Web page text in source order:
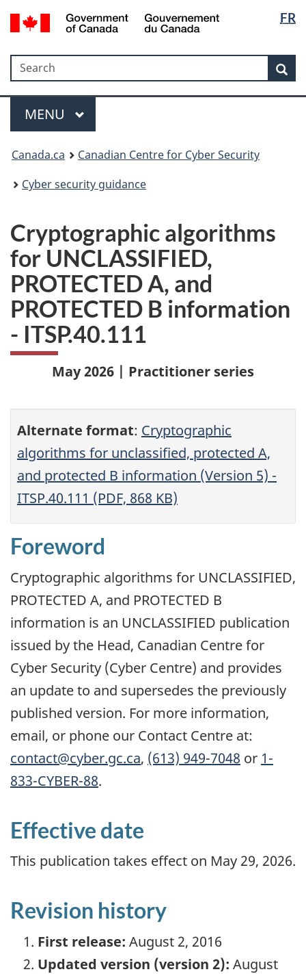
Skip
to
Skip
to
Switch
to
version
FR
Government
Gouvernement
du
Search
Search
Menu
MAIN
MENU
Canada.ca
Canadian Centre for Cyber Security
Cyber security guidance
Cryptographic algorithms
for UNCLASSIFIED,
PROTECTED A, and
PROTECTED B information
- ITSP.40.111
May 2026 | Practitioner series
Alternate format: Cryptographic
algorithms for unclassified, protected A,
and protected B information (Version 5) -
ITSP.40.111 (PDF, 868 KB)
Foreword
Cryptographic algorithms for UNCLASSIFIED,
PROTECTED A, and PROTECTED B
information is an UNCLASSIFIED publication
issued by the Head, Canadian Centre for
Cyber Security (Cyber Centre) and provides
an update to and supersedes the previously
published version. For more information,
email, or phone our Contact Centre at:
contact@cyber.gc.ca, (613) 949-7048 or 1-
833-CYBER-88.
Effective date
This publication takes effect on May 29, 2026.
Revision history
First release: August 2, 2016
Updated version (version 2): August